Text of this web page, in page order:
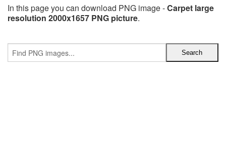
In this page you can download PNG image -Carpet large
resolution 2000x1657 PNG picture.